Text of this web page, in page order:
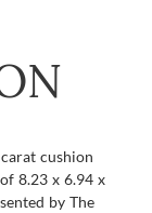
cushion
8.23 x 6.94 x
by The